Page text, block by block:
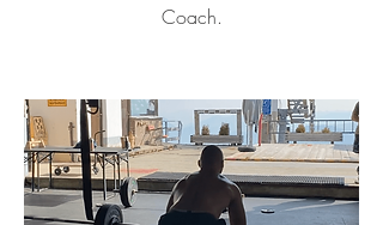
Coach.